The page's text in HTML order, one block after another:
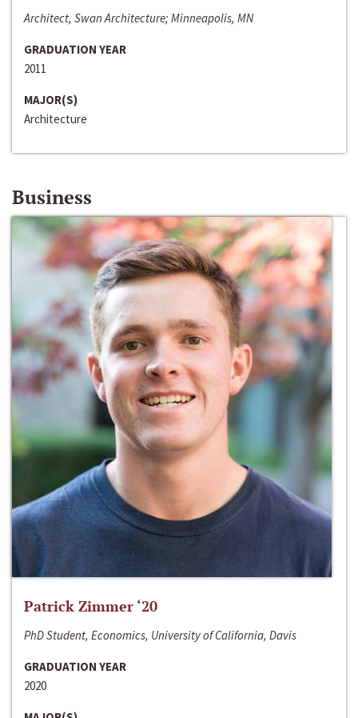
Architect, Swan Architecture; Minneapolis, MN
GRADUATION YEAR
2011
MAJOR(S)
Architecture
Business
Patrick Zimmer ‘20
PhD Student, Economics, University of California, Davis
GRADUATION YEAR
2020